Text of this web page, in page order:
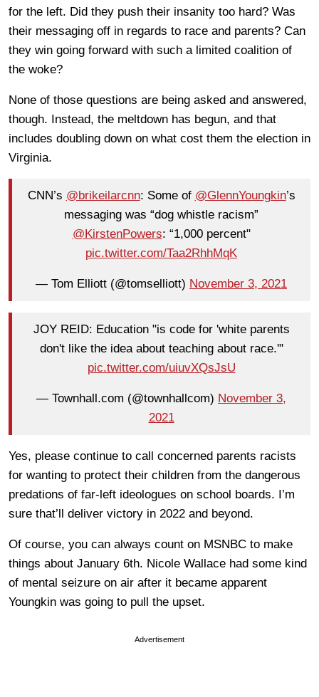
for the left. Did they push their insanity too hard? Was
their messaging off in regards to race and parents? Can
they win going forward with such a limited coalition of
the woke?
None of those questions are being asked and answered,
though. Instead, the meltdown has begun, and that
includes doubling down on what cost them the election in
Virginia.
CNN’s @brikeilarcnn: Some of @GlennYoungkin’s
messaging was “dog whistle racism”
@KirstenPowers: “1,000 percent"
pic.twitter.com/Taa2RhhMqK
— Tom Elliott (@tomselliott) November 3, 2021
JOY REID: Education "is code for 'white parents
don't like the idea about teaching about race.'"
pic.twitter.com/uiuvXQsJsU
— Townhall.com (@townhallcom) November 3,
2021
Yes, please continue to call concerned parents racists
for wanting to protect their children from the dangerous
predations of far-left ideologues on school boards. I’m
sure that’ll deliver victory in 2022 and beyond.
Of course, you can always count on MSNBC to make
things about January 6th. Nicole Wallace had some kind
of mental seizure on air after it became apparent
Youngkin was going to pull the upset.
Advertisement